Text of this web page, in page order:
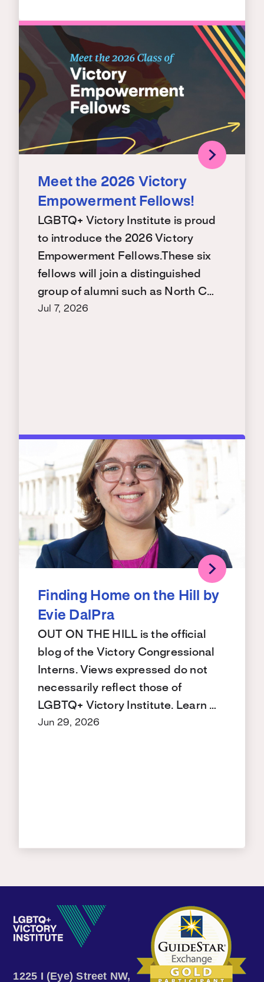
Meet the 2026 Victory
Empowerment Fellows!
LGBTQ+ Victory Institute is proud
to introduce the 2026 Victory
Empowerment Fellows.These six
fellows will join a distinguished
group of alumni such as North C…
Jul 7, 2026
Finding Home on the Hill by
Evie DalPra
OUT ON THE HILL is the official
blog of the Victory Congressional
Interns. Views expressed do not
necessarily reflect those of
LGBTQ+ Victory Institute. Learn …
Jun 29, 2026
1225 I (Eye) Street NW,